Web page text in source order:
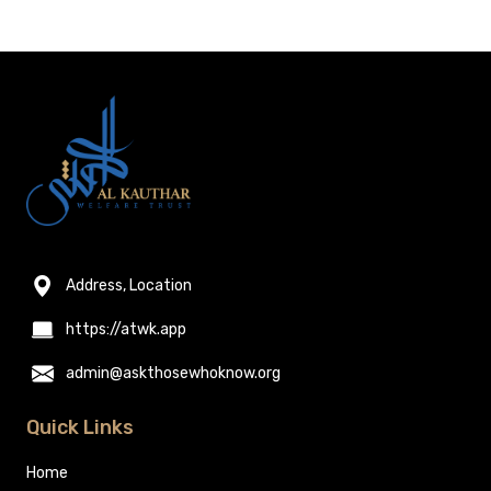
Address, Location
https://atwk.app
admin@askthosewhoknow.org
Quick Links
Home